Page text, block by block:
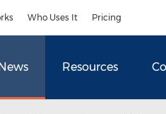
Who Uses It Pricing
Resources